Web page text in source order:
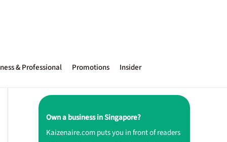
& Professional Promotions Insider
Own a business in Singapore?
Kaizenaire.com puts you in front of readers